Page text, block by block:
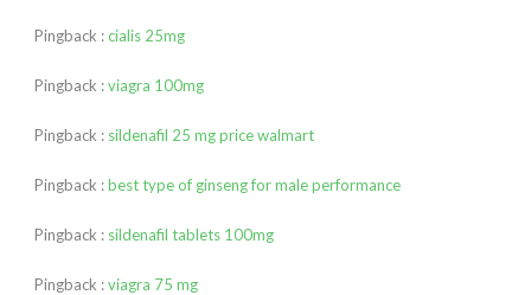
Pingback :cialis 25mg
Pingback :viagra 100mg
Pingback : sildenafil 25 mg price walmart
Pingback :best type of ginseng for male performance
Pingback : sildenafil tablets 100mg
Pingback :viagra 75 mg